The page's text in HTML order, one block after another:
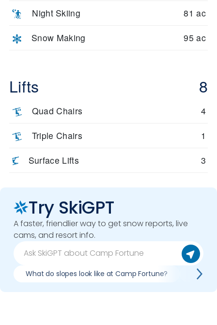
Night Skiing 81 ac
Snow Making 95 ac
Lifts 8
Quad Chairs 4
Triple Chairs 1
Surface Lifts 3
Try SkiGPT
A faster, friendlier way to get snow reports, live
cams, and resort info.
What do slopes look like at Camp Fortune? What